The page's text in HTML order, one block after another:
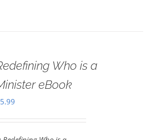
Who is a
eBook
5.99